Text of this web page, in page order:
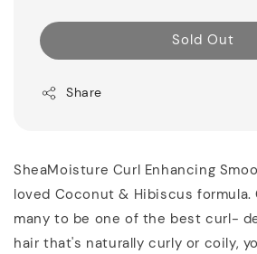
Sold Out
Share
SheaMoisture Curl Enhancing
loved Coconut & Hibiscus formula.
many to be one of the best curl-
hair that's naturally curly or coily,